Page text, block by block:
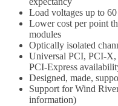
Load voltages up to
Lower cost per point
modules
Optically isolated
Universal PCI, PCI-
PCI-Express
Designed, made,
Support for Wind
information)